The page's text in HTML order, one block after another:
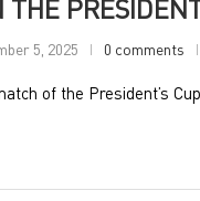
5, 2025 0 comments
of the President’s Cup.